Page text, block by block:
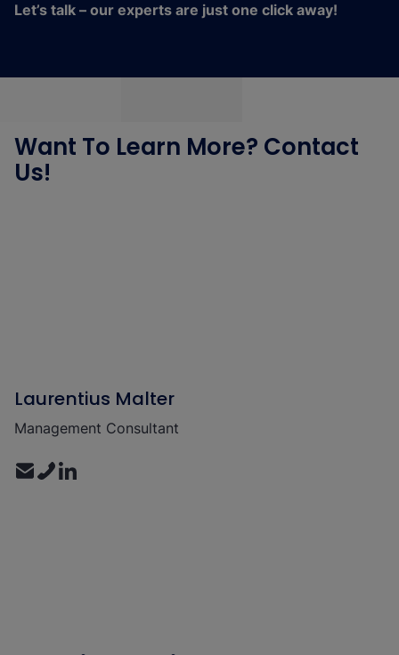
Let’s talk – our experts are just one click away!
Want To Learn More? Contact
Us!
Laurentius Malter
Management Consultant